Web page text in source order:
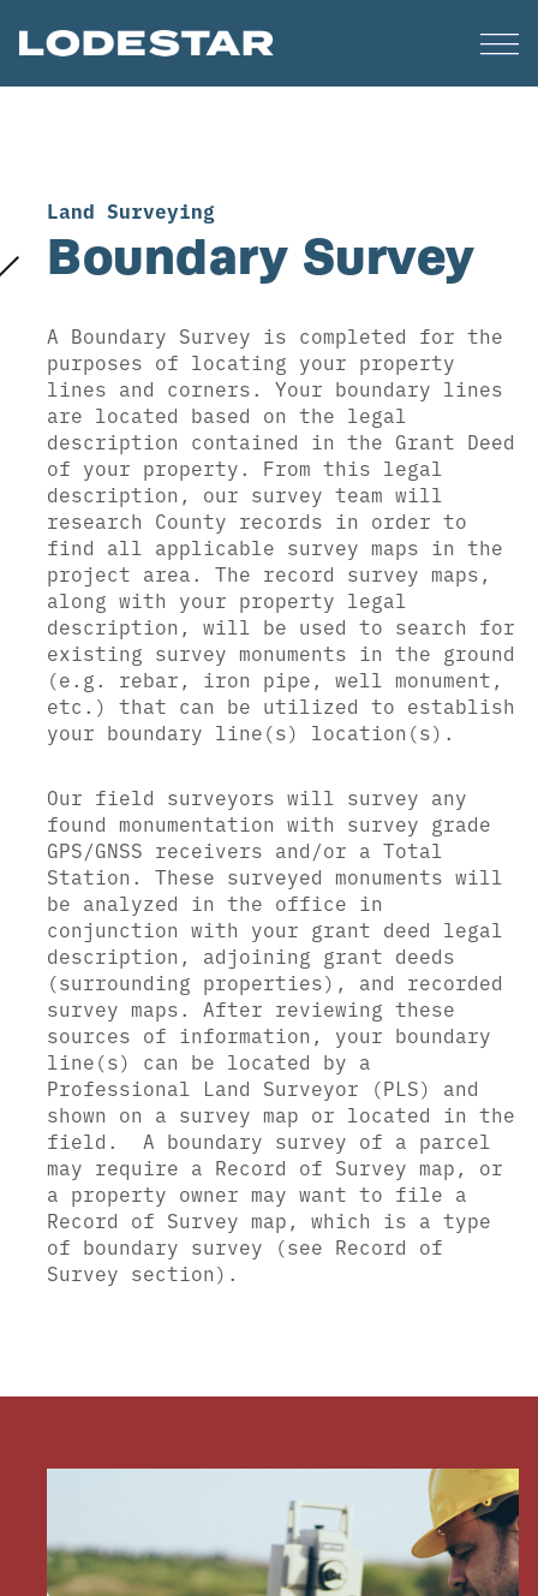
Land Surveying
Boundary Survey
A Boundary Survey is completed for the
purposes of locating your property
lines and corners. Your boundary lines
are located based on the legal
description contained in the Grant Deed
of your property. From this legal
description, our survey team will
research County records in order to
find all applicable survey maps in the
project area. The record survey maps,
along with your property legal
description, will be used to search for
existing survey monuments in the ground
(e.g. rebar, iron pipe, well monument,
etc.) that can be utilized to establish
your boundary line(s) location(s).
Our field surveyors will survey any
found monumentation with survey grade
GPS/GNSS receivers and/or a Total
Station. These surveyed monuments will
be analyzed in the office in
conjunction with your grant deed legal
description, adjoining grant deeds
(surrounding properties), and recorded
survey maps. After reviewing these
sources of information, your boundary
line(s) can be located by a
Professional Land Surveyor (PLS) and
shown on a survey map or located in the
field.
A boundary survey of a parcel
may require a Record of Survey map, or
a property owner may want to file a
Record of Survey map, which is a type
of boundary survey (see Record of
Survey section).